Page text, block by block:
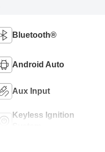
Bluetooth®
Android Auto
Aux Input
Keyless Ignition